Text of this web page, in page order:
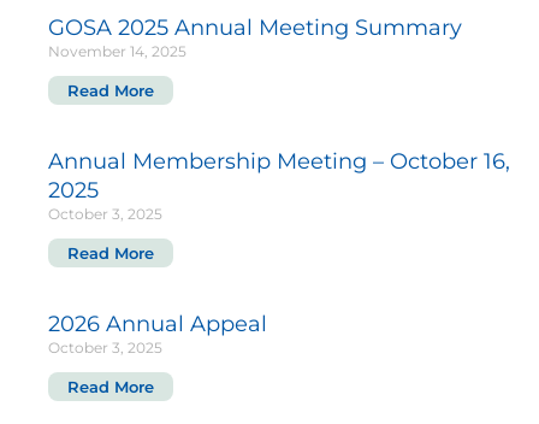
GOSA 2025 Annual Meeting Summary
November 14, 2025
Read More
Annual Membership Meeting – October 16,
2025
October 3, 2025
Read More
2026 Annual Appeal
October 3, 2025
Read More